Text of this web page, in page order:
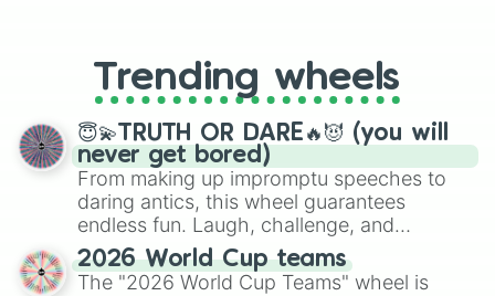
replacing your long-lost Twister
spinner, you will find many handy
spinner wheels here.
Trending wheels
😇💫TRUTH OR DARE🔥😈 (you will
never get bored)
From making up impromptu speeches to
daring antics, this wheel guarantees
endless fun. Laugh, challenge, and
discover new sides of your friends. Who's
ready for a spin?
2026 World Cup teams
The "2026 World Cup Teams" wheel is